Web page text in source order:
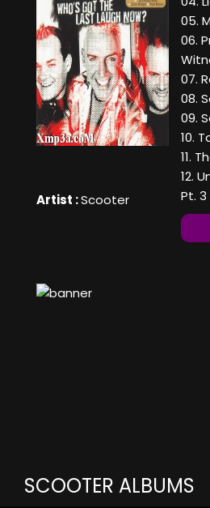
Artist :Scooter
05.
06.
07.
08.
09.
10.
11.
12.
Pt. 3
SCOOTER ALBUMS